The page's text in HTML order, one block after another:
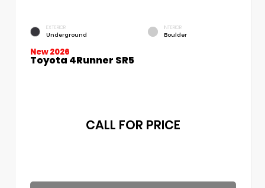
EXTERIOR
Underground
INTERIOR
Boulder
New 2026
Toyota 4Runner SR5
CALL FOR PRICE